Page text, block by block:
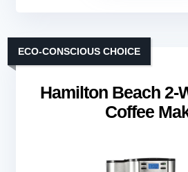
Hamilton Beach 2-
Coffee
ECO-CONSCIOUS CHOICE